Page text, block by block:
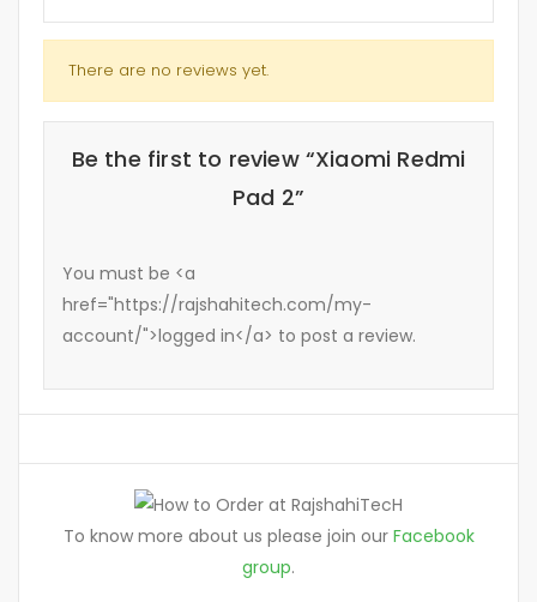
There are no reviews yet.
Be the first to review “Xiaomi Redmi
Pad 2”
You must be <a
href="https://rajshahitech.com/my-
account/">logged in</a> to post a review.
To know more about us please join our Facebook
group.